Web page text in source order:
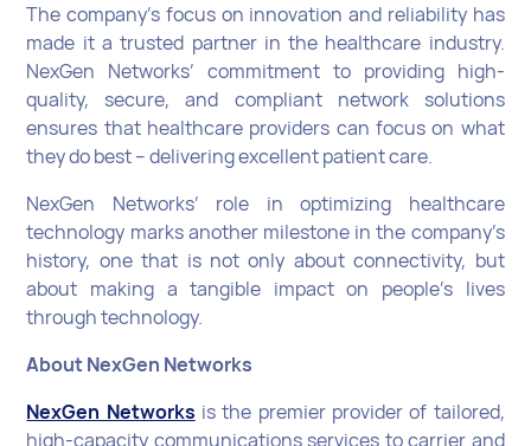
The company’s focus on innovation and reliability has
made it a trusted partner in the healthcare industry.
NexGen Networks’ commitment to providing high-
quality, secure, and compliant network solutions
ensures that healthcare providers can focus on what
they do best – delivering excellent patient care.
NexGen Networks’ role in optimizing healthcare
technology marks another milestone in the company’s
history, one that is not only about connectivity, but
about making a tangible impact on people’s lives
through technology.
About NexGen Networks
NexGen Networks is the premier provider of tailored,
high-capacity communications services to carrier and